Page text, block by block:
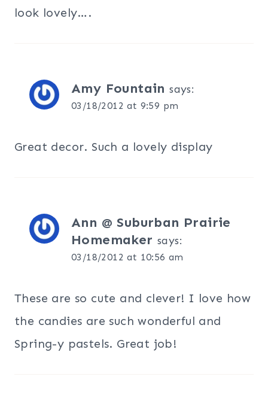
look lovely….
Amy Fountain says:
03/18/2012 at 9:59 pm
Great decor. Such a lovely display
Ann @ Suburban Prairie
Homemaker says:
03/18/2012 at 10:56 am
These are so cute and clever! I love how
the candies are such wonderful and
Spring-y pastels. Great job!